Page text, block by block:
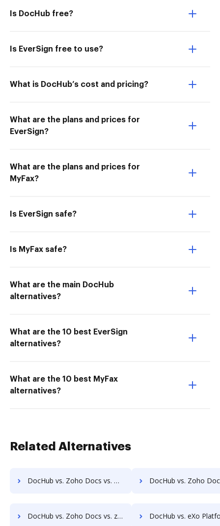
Is DocHub free?
Is EverSign free to use?
What is DocHub’s cost and pricing?
What are the plans and prices for
EverSign?
What are the plans and prices for
MyFax?
Is EverSign safe?
Is MyFax safe?
What are the main DocHub
alternatives?
What are the 10 best EverSign
alternatives?
What are the 10 best MyFax
alternatives?
Related Alternatives
DocHub vs. Zoho Docs vs. Uplevl; how DocHub benefits your business? DocHub vs. Zoho Docs vs. Vanguard ECM; how DocHub
DocHub vs. Zoho Docs vs. zDocs Pro; how DocHub benefits your business? DocHub vs. eXo Platform vs. Laserfiche; how DocHub